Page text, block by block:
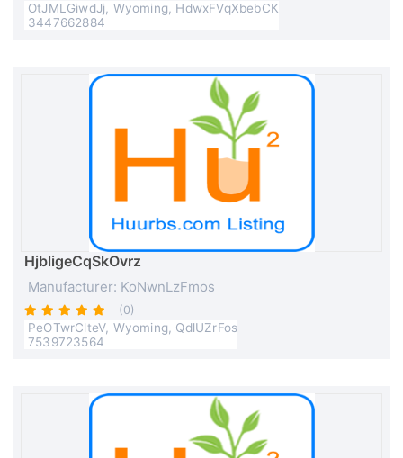
OtJMLGiwdJj, Wyoming, HdwxFVqXbebCK
3447662884
HjbligeCqSkOvrz
Manufacturer: KoNwnLzFmos
(0)
PeOTwrClteV, Wyoming, QdlUZrFos
7539723564